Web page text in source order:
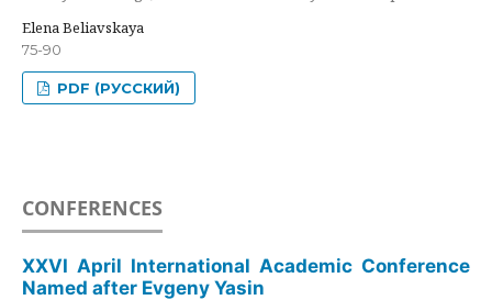
Elena Beliavskaya
75-90
PDF (РУССКИЙ)
CONFERENCES
XXVI April International Academic Conference
Named after Evgeny Yasin